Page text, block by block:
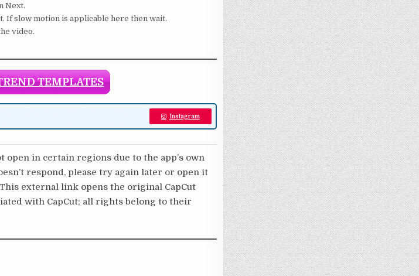
Next.
If slow motion is applicable here then wait.
video.
TEMPLATES
Instagram
open in certain regions due to the app’s own
respond, please try again later or open it
external link opens the original CapCut
with CapCut; all rights belong to their